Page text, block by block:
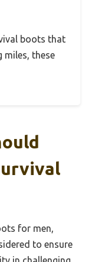
boots that
miles, these
for men,
to ensure